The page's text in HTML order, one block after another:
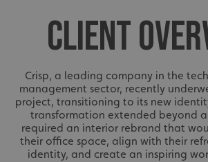
CLIENT
Crisp, a leading company in the
management sector, recently
project, transitioning to its new
transformation extended beyond
required an interior rebrand that
their office space, align with their
identity, and create an inspiring